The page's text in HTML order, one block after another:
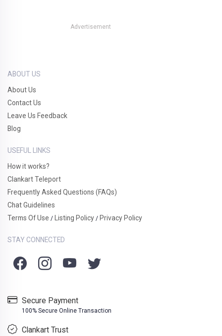
Advertisement
ABOUT US
About Us
Contact Us
Leave Us Feedback
Blog
USEFUL LINKS
How it works?
Clankart Teleport
Frequently Asked Questions (FAQs)
Chat Guidelines
Terms Of Use / Listing Policy / Privacy Policy
STAY CONNECTED
Secure Payment
100% Secure Online Transaction
Clankart Trust